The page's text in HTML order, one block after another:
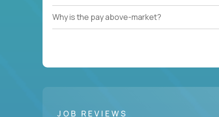
Why is the pay above-market?
JOB REVIEWS